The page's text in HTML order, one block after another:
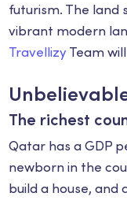
futurism. The land
vibrant modern
Travellizy Team
The richest
Qatar has a GDP
newborn in the
build a house,